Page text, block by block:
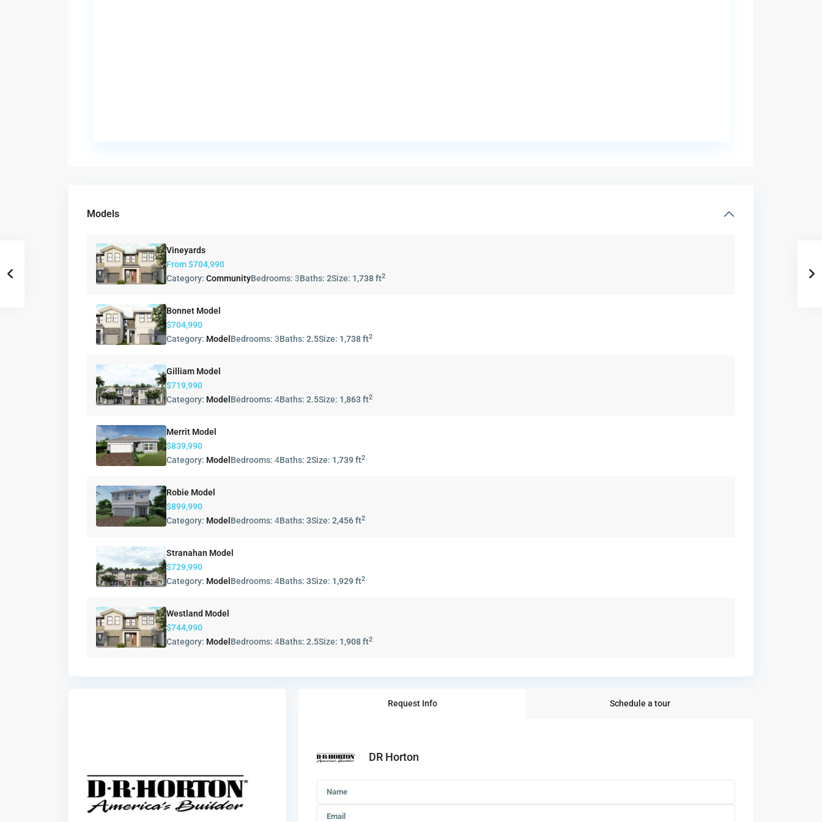
Models
Vineyards
From$704,990
Category:CommunityBedrooms:3Baths:2Size: 1,738 ft2
Bonnet Model
$704,990
Category: Model Bedrooms:3Baths:2.5Size: 1,738 ft2
Gilliam Model
$719,990
Category: Model Bedrooms:4Baths:2.5Size: 1,863 ft2
Merrit Model
$839,990
Category: Model Bedrooms:4Baths:2Size: 1,739 ft2
Robie Model
$899,990
Category: Model Bedrooms:4Baths:3Size:2,456 ft2
Stranahan Model
$729,990
Category: Model Bedrooms:4Baths:3Size: 1,929 ft2
Westland Model
$744,990
Category: Model Bedrooms:4Baths:2.5Size: 1,908 ft2
Request Info Schedule a tour
DR Horton